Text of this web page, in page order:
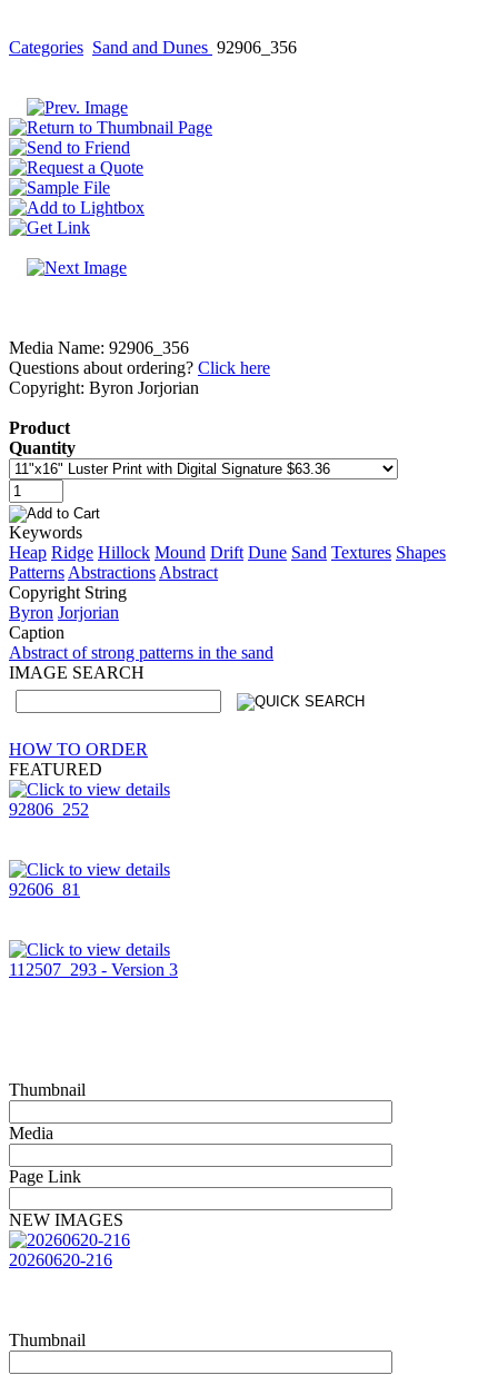
Categories Sand and Dunes 92906_356
Media Name: 92906_356
Questions about ordering? Click here
Copyright: Byron Jorjorian
Product
Quantity
Keywords
Heap Ridge Hillock Mound Drift Dune Sand Textures Shapes
Patterns Abstractions Abstract
Copyright String
Byron Jorjorian
Caption
Abstract of strong patterns in the sand
IMAGE SEARCH
HOW TO ORDER
FEATURED
92806_252
92606_81
112507_293 - Version 3
Thumbnail
Media
Page Link
NEW IMAGES
20260620-216
Thumbnail